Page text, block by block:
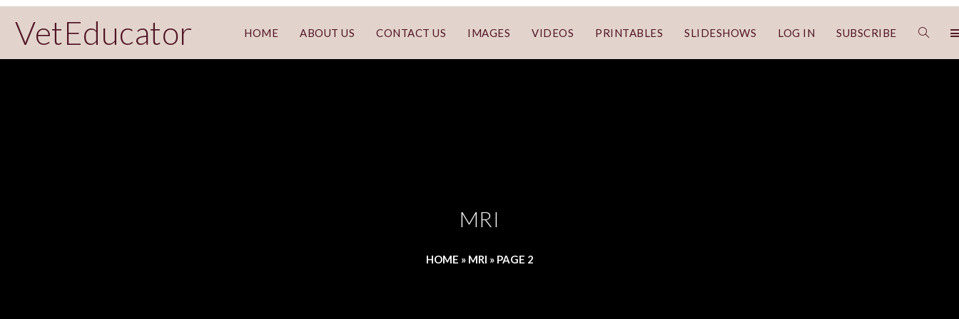
VetEducator HOME ABOUT US CONTACT US IMAGES VIDEOS PRINTABLES SLIDESHOWS LOG IN SUBSCRIBE
MRI
HOME » MRI » PAGE 2